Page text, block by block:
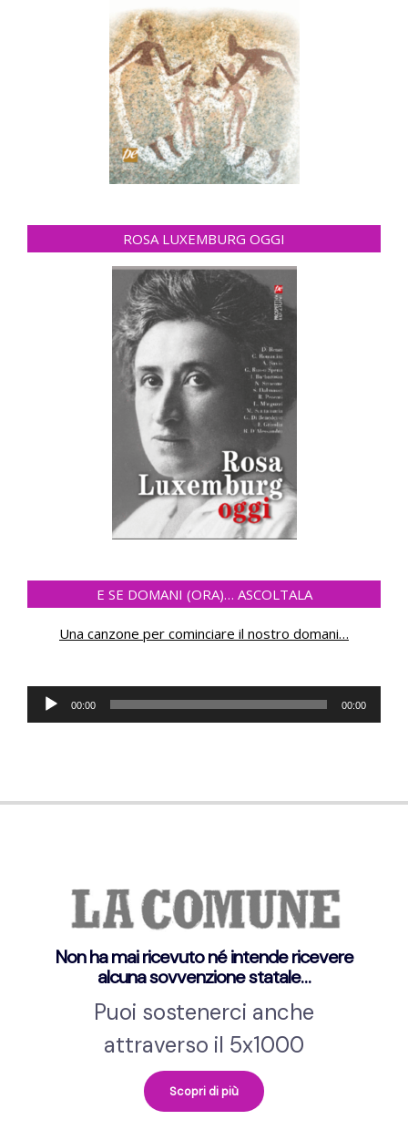
ROSA LUXEMBURG OGGI
E SE DOMANI (ORA)… ASCOLTALA
Una canzone per cominciare il nostro domani…
Audio
Player
00:00 00:00
Non ha mai ricevuto né intende ricevere
alcuna sovvenzione statale…
Puoi sostenerci anche
attraverso il 5x1000
Scopri di più